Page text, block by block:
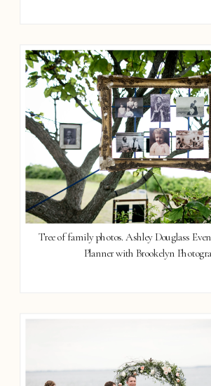
Tree of family photos. Ashley Douglass
Planner with Brookelyn